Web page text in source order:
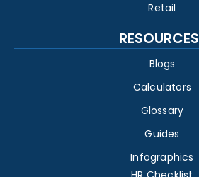
Retail
RESOURCES
Blogs
Calculators
Glossary
Guides
Infographics